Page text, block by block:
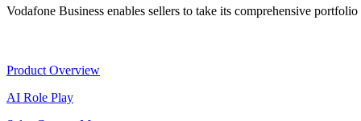
Vodafone Business enables sellers to take its comprehensive
Product Overview
AI Role Play